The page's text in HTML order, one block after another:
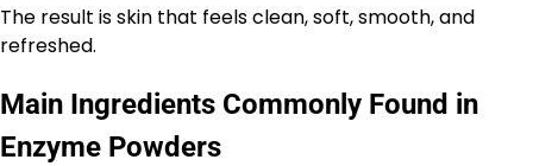
The result is skin that feels clean, soft, smooth, and
refreshed.
Main Ingredients Commonly Found in
Enzyme Powders